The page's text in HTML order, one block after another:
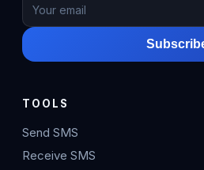
TOOLS
Send SMS
Receive SMS